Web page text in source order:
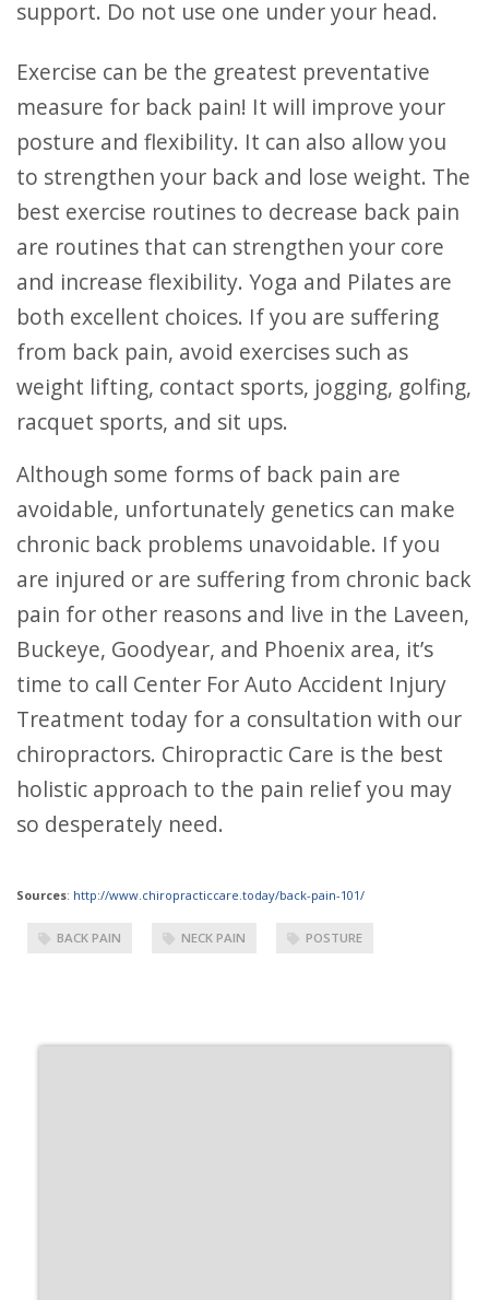
support. Do not use one under your head.
Exercise can be the greatest preventative
measure for back pain! It will improve your
posture and flexibility. It can also allow you
to strengthen your back and lose weight. The
best exercise routines to decrease back pain
are routines that can strengthen your core
and increase flexibility. Yoga and Pilates are
both excellent choices. If you are suffering
from back pain, avoid exercises such as
weight lifting, contact sports, jogging, golfing,
racquet sports, and sit ups.
Although some forms of back pain are
avoidable, unfortunately genetics can make
chronic back problems unavoidable. If you
are injured or are suffering from chronic back
pain for other reasons and live in the Laveen,
Buckeye, Goodyear, and Phoenix area, it’s
time to call Center For Auto Accident Injury
Treatment today for a consultation with our
chiropractors. Chiropractic Care is the best
holistic approach to the pain relief you may
so desperately need.
Sources: http://www.chiropracticcare.today/back-pain-101/
BACK PAIN NECK PAIN POSTURE